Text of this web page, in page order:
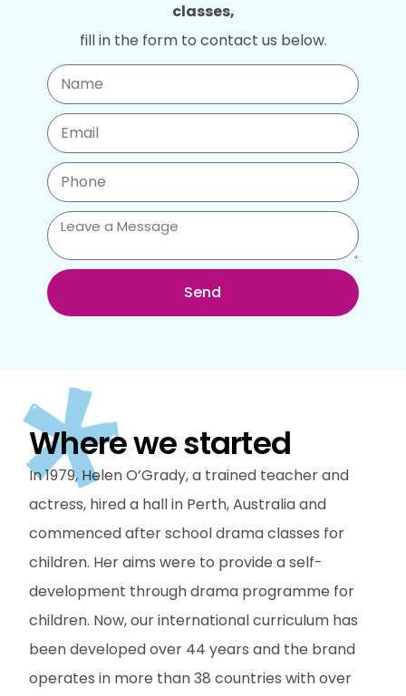
classes,
fill in the form to contact us below.
Send
Where we started
In 1979, Helen O’Grady, a trained teacher and
actress, hired a hall in Perth, Australia and
commenced after school drama classes for
children. Her aims were to provide a self-
development through drama programme for
children. Now, our international curriculum has
been developed over 44 years and the brand
operates in more than 38 countries with over